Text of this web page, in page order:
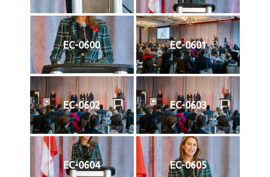
EC-0600 EC-0601
EC-0602 EC-0603
EC-0604 EC-0605